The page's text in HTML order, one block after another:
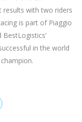
results with two riders
is part of Piaggio
in the world